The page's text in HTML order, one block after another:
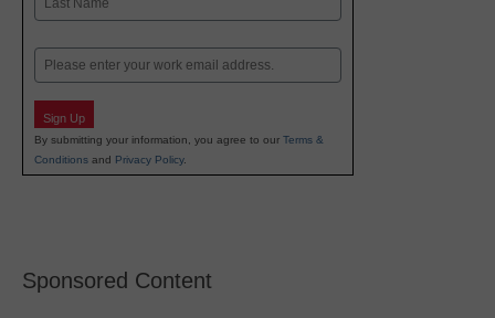
Email
Sign Up
By submitting your information, you agree to our Terms &
Conditions and Privacy Policy.
Sponsored Content